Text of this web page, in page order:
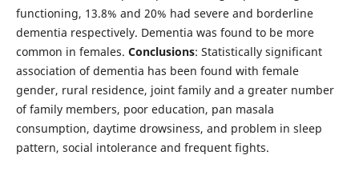
functioning, 13.8% and 20% had severe and borderline
dementia respectively. Dementia was found to be more
common in females. Conclusions: Statistically significant
association of dementia has been found with female
gender, rural residence, joint family and a greater number
of family members, poor education, pan masala
consumption, daytime drowsiness, and problem in sleep
pattern, social intolerance and frequent fights.